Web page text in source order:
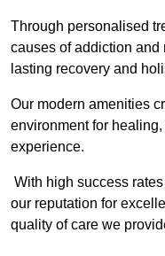
Through personalised
causes of addiction and
lasting recovery and
Our modern amenities
environment for
experience.
With high success
our reputation for
quality of care we